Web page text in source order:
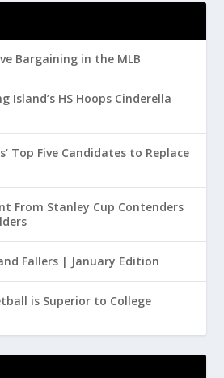
Bargaining in the MLB
Island’s HS Hoops Cinderella
Top Five Candidates to Replace
From Stanley Cup Contenders
Fallers | January Edition
is Superior to College